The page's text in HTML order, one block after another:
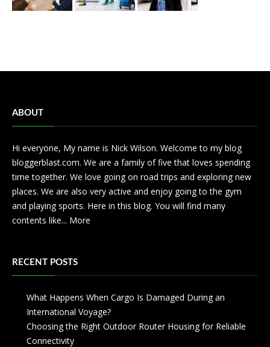
ABOUT
Hi everyone, My name is Nick Wilson. Welcome to my blog
bloggerblast.com. We are a family of five that loves spending
time together. We love going on road trips and exploring new
places. We are also very active and enjoy going to the gym
and playing sports. Here in this blog. You will find many
contents like... More
RECENT POSTS
What Happens When Cargo Is Damaged During an
International Voyage?
Choosing the Right Outdoor Router Housing for Reliable
Connectivity